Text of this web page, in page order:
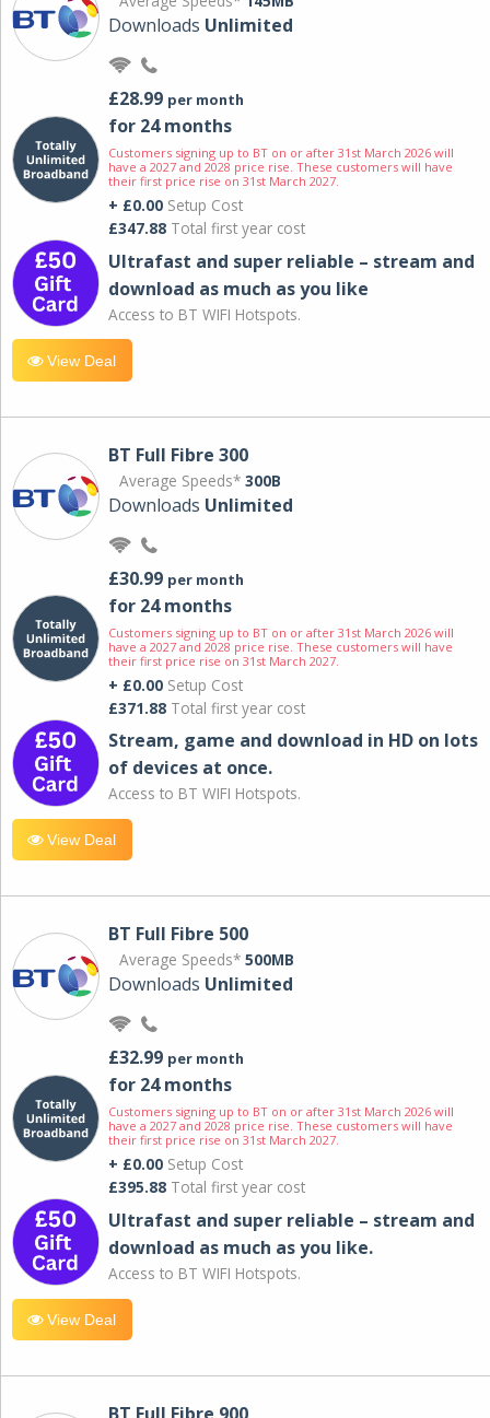
Downloads Unlimited
£28.99 per month
for 24 months
Customers signing up to BT on or after 31st March 2026 will
have a 2027 and 2028 price rise. These customers will have
their first price rise on 31st March 2027.
+ £0.00 Setup Cost
£347.88 Total first year cost
Ultrafast and super reliable – stream and
download as much as you like
Access to BT WIFI Hotspots.
View Deal
BT Full Fibre 300
Average Speeds* 300B
Downloads Unlimited
£30.99 per month
for 24 months
Customers signing up to BT on or after 31st March 2026 will
have a 2027 and 2028 price rise. These customers will have
their first price rise on 31st March 2027.
+ £0.00 Setup Cost
£371.88 Total first year cost
Stream, game and download in HD on lots
of devices at once.
Access to BT WIFI Hotspots.
View Deal
BT Full Fibre 500
Average Speeds* 500MB
Downloads Unlimited
£32.99 per month
for 24 months
Customers signing up to BT on or after 31st March 2026 will
have a 2027 and 2028 price rise. These customers will have
their first price rise on 31st March 2027.
+ £0.00 Setup Cost
£395.88 Total first year cost
Ultrafast and super reliable – stream and
download as much as you like.
Access to BT WIFI Hotspots.
View Deal